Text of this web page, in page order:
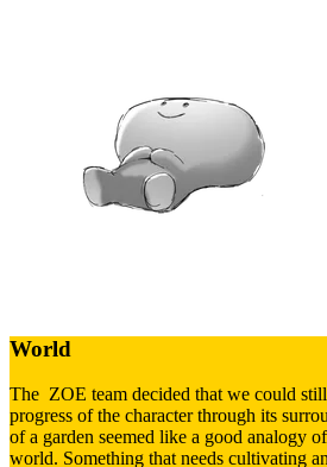
World
The ZOE team decided that we could
progress of the character through its
of a garden seemed like a good analogy
world. Something that needs cultivating